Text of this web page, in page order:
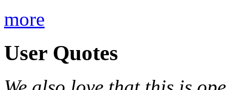
more
User Quotes